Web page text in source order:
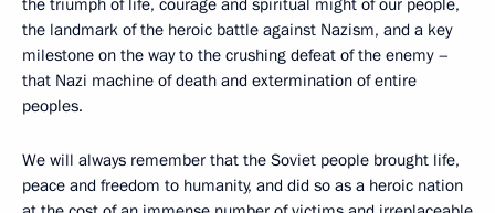
the triumph of life, courage and spiritual might of our people,
the landmark of the heroic battle against Nazism, and a key
milestone on the way to the crushing defeat of the enemy –
that Nazi machine of death and extermination of entire
peoples.
We will always remember that the Soviet people brought life,
peace and freedom to humanity, and did so as a heroic nation